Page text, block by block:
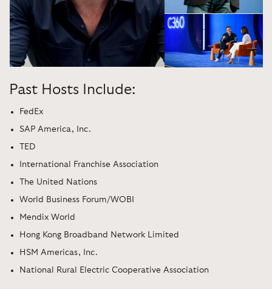
Past Hosts Include:
FedEx
SAP America, Inc.
TED
International Franchise Association
The United Nations
World Business Forum/WOBI
Mendix World
Hong Kong Broadband Network Limited
HSM Americas, Inc.
National Rural Electric Cooperative Association